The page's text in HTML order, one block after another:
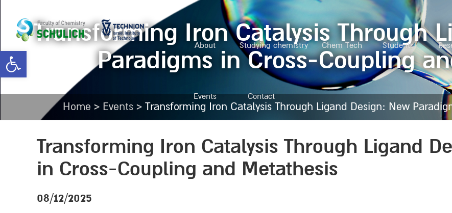
Open toolbar
About Studying chemistry Chem Tech Students
Events Contact
Transforming Iron Catalysis Through
Paradigms in Cross-Coupling
Home > Events > Transforming Iron Catalysis Through Ligand Design: New
Transforming Iron Catalysis Through Ligand
in Cross-Coupling and Metathesis
08/12/2025